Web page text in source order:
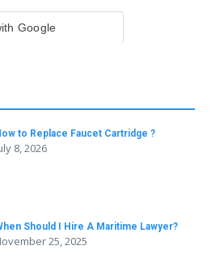
Google
to Replace Faucet Cartridge ?
8, 2026
Should I Hire A Maritime Lawyer?
25, 2025